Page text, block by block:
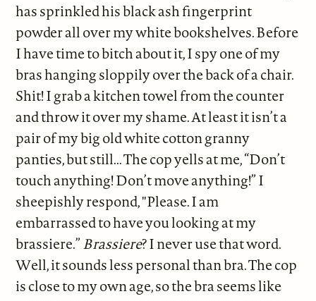
has sprinkled his black ash fingerprint
powder all over my white bookshelves. Before
I have time to bitch about it, I spy one of my
bras hanging sloppily over the back of a chair.
Shit! I grab a kitchen towel from the counter
and throw it over my shame. At least it isn’t a
pair of my big old white cotton granny
panties, but still... The cop yells at me, “Don’t
touch anything! Don’t move anything!” I
sheepishly respond, "Please. I am
embarrassed to have you looking at my
brassiere.”Brassiere? I never use that word.
Well, it sounds less personal than bra. The cop
is close to my own age, so the bra seems like